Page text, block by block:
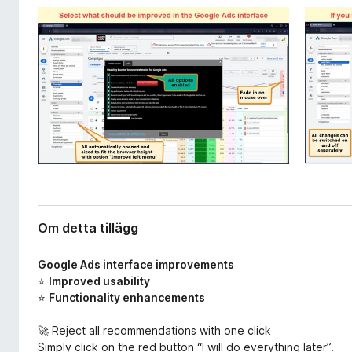
l
l
ä
g
g
Om detta tillägg
Google Ads interface improvements
⭐ Improved usability
⭐ Functionality enhancements
🚀 Reject all recommendations with one click
Simply click on the red button “I will do everything later”.